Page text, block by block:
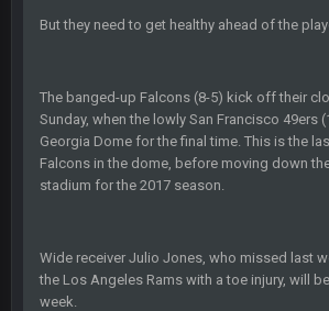
But they need to get healthy ahead of the
The banged-up Falcons (8-5) kick off their
Sunday, when the lowly San Francisco 49ers
Georgia Dome for the final time. This is the
Falcons in the dome, before moving down
stadium for the 2017 season.
Wide receiver Julio Jones, who missed last
the Los Angeles Rams with a toe injury, will
week.
thanks
beatin the FUCK outta the
oochymp
BC
oh my LORD how did we blow that